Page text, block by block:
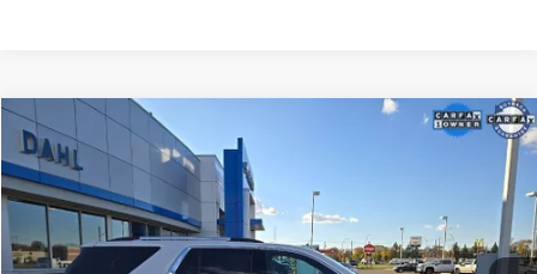
Used 2023 Chevrolet Traverse
Special Offer
Price Drop
VIN:1GNEVKKW8PJ119723 Stock: 56007A Model:
42,315 mi Ext. Int.
$36,208
DAHL PRICE
Compare Vehicle